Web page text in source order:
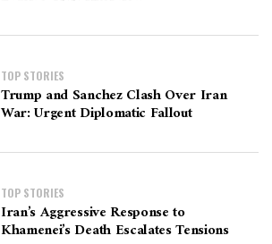
TOP STORIES
Trump and Sanchez Clash Over Iran
War: Urgent Diplomatic Fallout
TOP STORIES
Iran’s Aggressive Response to
Khamenei’s Death Escalates Tensions